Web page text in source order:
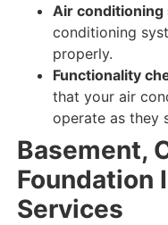
Air conditioning
conditioning
properly.
Functionality
that your air
operate as they
Basement,
Foundation
Services